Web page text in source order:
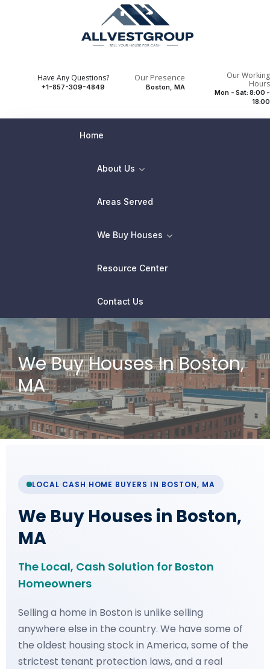
Have Any Questions?
+1-857-309-4849
Our Presence
Boston, MA
Our Working
Hours
Mon - Sat: 8:00 -
18:00
Home
About Us
Areas Served
We Buy Houses
Resource Center
Contact Us
We Buy Houses In Boston,
MA
LOCAL CASH HOME BUYERS IN BOSTON, MA
We Buy Houses in Boston,
MA
The Local, Cash Solution for Boston
Homeowners
Selling a home in Boston is unlike selling
anywhere else in the country. We have some of
the oldest housing stock in America, some of the
strictest tenant protection laws, and a real